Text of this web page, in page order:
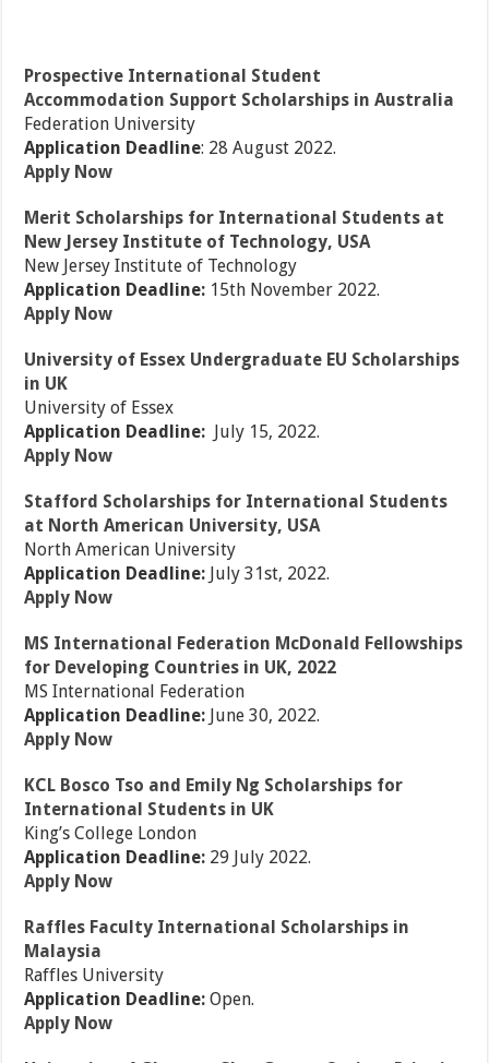
Prospective International Student
Accommodation Support Scholarships in Australia
Federation University
Application Deadline: 28 August 2022.
Apply Now
Merit Scholarships for International Students at
New Jersey Institute of Technology, USA
New Jersey Institute of Technology
Application Deadline: 15th November 2022.
Apply Now
University of Essex Undergraduate EU Scholarships
in UK
University of Essex
Application Deadline:
July 15, 2022.
Apply Now
Stafford Scholarships for International Students
at North American University, USA
North American University
Application Deadline: July 31st, 2022.
Apply Now
MS International Federation McDonald Fellowships
for Developing Countries in UK, 2022
MS International Federation
Application Deadline: June 30, 2022.
Apply Now
KCL Bosco Tso and Emily Ng Scholarships for
International Students in UK
King’s College London
Application Deadline: 29 July 2022.
Apply Now
Raffles Faculty International Scholarships in
Malaysia
Raffles University
Application Deadline:Open.
Apply Now